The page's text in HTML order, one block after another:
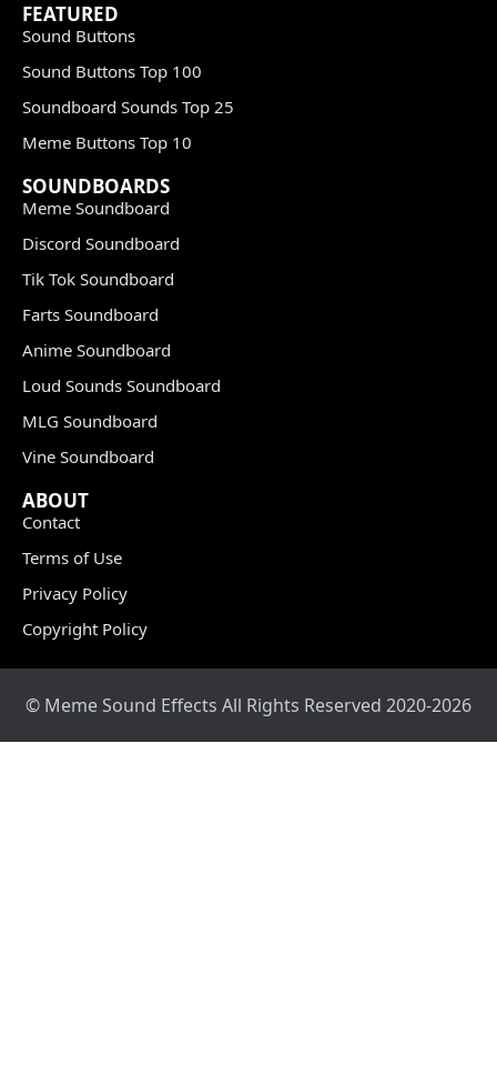
FEATURED
Sound Buttons
Sound Buttons Top 100
Soundboard Sounds Top 25
Meme Buttons Top 10
SOUNDBOARDS
Meme Soundboard
Discord Soundboard
Tik Tok Soundboard
Farts Soundboard
Anime Soundboard
Loud Sounds Soundboard
MLG Soundboard
Vine Soundboard
ABOUT
Contact
Terms of Use
Privacy Policy
Copyright Policy
© Meme Sound Effects All Rights Reserved 2020-2026